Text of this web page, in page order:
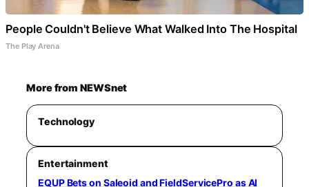
People Couldn't Believe What Walked Into The Hospital
The Play Arena
More from NEWSnet
Technology
Entertainment
EQUP Bets on Saleoid and FieldServicePro as AI